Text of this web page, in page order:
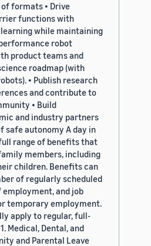
formats • Drive
functions with
while maintaining
robot
product teams and
roadmap (with
• Publish research
and contribute to
• Build
and industry partners
autonomy A day in
range of benefits that
members, including
children. Benefits can
of regularly scheduled
and job
temporary employment.
apply to regular, full-
Medical, Dental, and
and Parental Leave